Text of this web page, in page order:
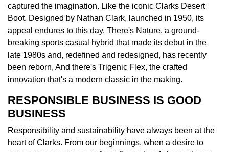
captured the imagination. Like the iconic Clarks Desert
Boot. Designed by Nathan Clark, launched in 1950, its
appeal endures to this day. There's Nature, a ground-
breaking sports casual hybrid that made its debut in the
late 1980s and, redefined and redesigned, has recently
been reborn, And there's Trigenic Flex, the crafted
innovation that's a modern classic in the making.
RESPONSIBLE BUSINESS IS GOOD
BUSINESS
Responsibility and sustainability have always been at the
heart of Clarks. From our beginnings, when a desire to